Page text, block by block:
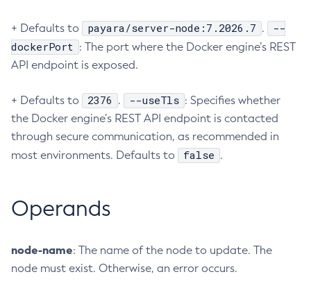
Create-Protocol
Create-Resource-Adapter-Config
Create-Resource-Ref
Create-Ssl
Create-System-Properties
Create-System-Properties
Create-Virtual-Server
+ Defaults to payara/server-node:7.2026.7 .
--
dockerPort : The port where the Docker engine’s REST
API endpoint is exposed.
+ Defaults to 2376 . --useTls : Specifies whether
the Docker engine’s REST API endpoint is contacted
through secure communication, as recommended in
most environments. Defaults to
false .
Operands
node-name: The name of the node to update. The
node must exist. Otherwise, an error occurs.